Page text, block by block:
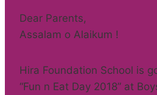
Dear Parents,
Assalam o Alaikum !
Hira Foundation School is
“Fun n Eat Day 2018” at